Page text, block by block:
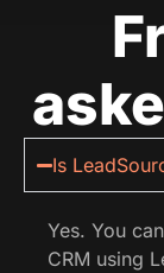
Is
Yes. You
CRM using